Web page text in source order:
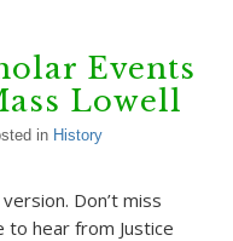
Events
Lowell
in History
Don’t miss
to hear from Justice